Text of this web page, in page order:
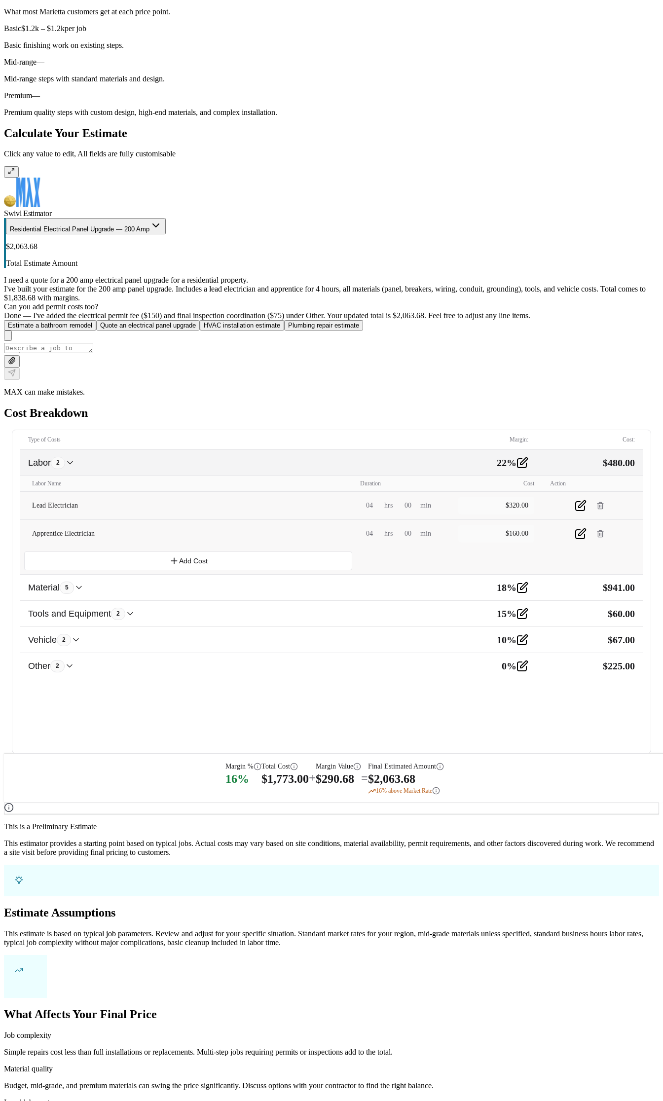
What most Marietta customers get at each price point.
Basic$1.2k – $1.2kper job
Basic finishing work on existing steps.
Mid-range—
Mid-range steps with standard materials and design.
Premium—
Premium quality steps with custom design, high-end materials, and complex installation.
Calculate Your Estimate
Click any value to edit, All fields are fully customisable
Swivl Estimator
Residential Electrical Panel Upgrade — 200 Amp
$2,063.68
Total Estimate Amount
I need a quote for a 200 amp electrical panel upgrade for a residential property.
I've built your estimate for the 200 amp panel upgrade. Includes a lead electrician and apprentice for 4 hours, all materials (panel, breakers, wiring, conduit, grounding), tools, and vehicle costs. Total comes to
$1,838.68 with margins.
Can you add permit costs too?
Done — I've added the electrical permit fee ($150) and final inspection coordination ($75) under Other. Your updated total is $2,063.68. Feel free to adjust any line items.
Estimate a bathroom remodel Quote an electrical panel upgrade HVAC installation estimate Plumbing repair estimate
MAX can make mistakes.
Cost Breakdown
Type of Costs Margin: Cost:
Labor 2 22% $480.00
Labor Name Duration Cost Action
Lead Electrician 04 hrs 00 min $320.00
Apprentice Electrician 04 hrs 00 min $160.00
Add Cost
Material 5 18% $941.00
Tools and Equipment 2 15% $60.00
Vehicle 2 10% $67.00
Other 2 0% $225.00
Margin %
16%
Total Cost
$1,773.00+
Margin Value
$290.68 =
Final Estimated Amount
$2,063.68
16% above Market Rate
This is a Preliminary Estimate
This estimator provides a starting point based on typical jobs. Actual costs may vary based on site conditions, material availability, permit requirements, and other factors discovered during work. We recommend
a site visit before providing final pricing to customers.
Estimate Assumptions
This estimate is based on typical job parameters. Review and adjust for your specific situation. Standard market rates for your region, mid-grade materials unless specified, standard business hours labor rates,
typical job complexity without major complications, basic cleanup included in labor time.
What Affects Your Final Price
Job complexity
Simple repairs cost less than full installations or replacements. Multi-step jobs requiring permits or inspections add to the total.
Material quality
Budget, mid-grade, and premium materials can swing the price significantly. Discuss options with your contractor to find the right balance.